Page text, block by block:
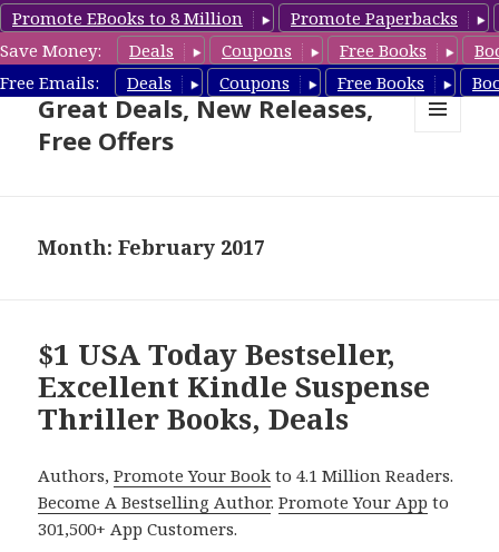
Promote EBooks to 8 Million
Promote Paperbacks
Save Money:
Deals Coupons Free Books
Free Emails:
Deals Coupons Free Books
Suspense Thriller Books –
Great Deals, New Releases,
Free Offers
Month: February 2017
$1 USA Today Bestseller,
Excellent Kindle Suspense
Thriller Books, Deals
Authors,Promote Your Book to 4.1 Million Readers.
Become A Bestselling Author.Promote Your App to
301,500+ App Customers.